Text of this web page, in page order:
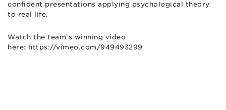
confident presentations applying psychological theory
to real life.
Watch the team’s winning video
here: https://vimeo.com/949493299